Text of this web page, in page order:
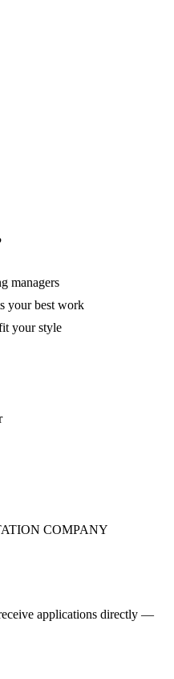
managers
your best work
your style
COMPANY
applications directly —